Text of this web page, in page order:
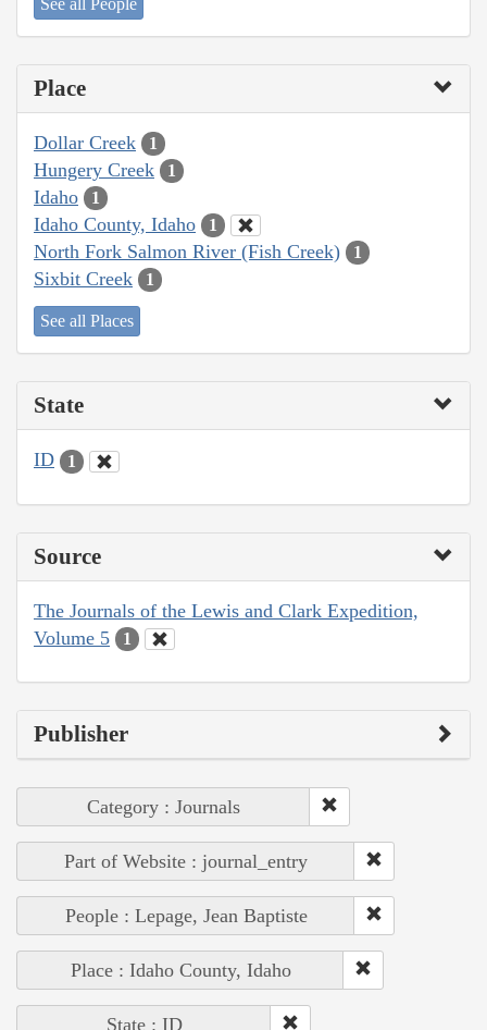
Place
Dollar Creek 1
Hungery Creek 1
Idaho 1
Idaho County, Idaho 1
North Fork Salmon River (Fish Creek) 1
Sixbit Creek 1
See all Places
State
ID 1
Source
The Journals of the Lewis and Clark Expedition,
Volume 5
1
Publisher
Category : Journals
Part of Website : journal_entry
People : Lepage, Jean Baptiste
Place : Idaho County, Idaho
State : ID